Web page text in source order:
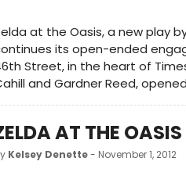
at the Oasis, a new play
its open-ended
Street, in the heart of
and Gardner Reed,
AT THE
Kelsey Denette- November 1, 2012